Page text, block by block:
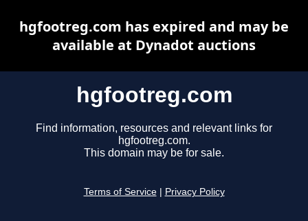
hgfootreg.com
Find information, resources and relevant links for
hgfootreg.com.
This domain may be for sale.
Terms of Service Privacy Policy
hgfootreg.com has expired and may be
available at Dynadot auctions